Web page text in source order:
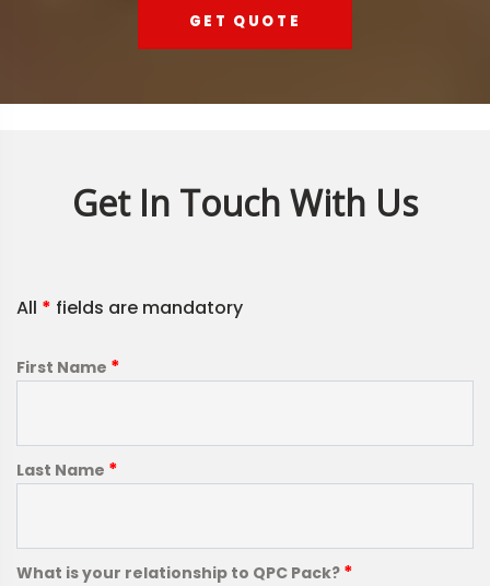
GET QUOTE
Get In Touch With Us
All * fields are mandatory
First Name *
Last Name *
What is your relationship to QPC Pack? *